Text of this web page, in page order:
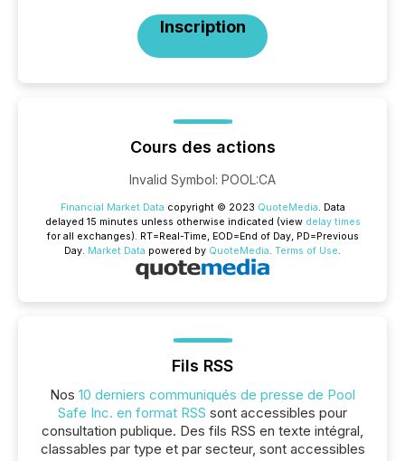
Inscription
Cours des actions
Invalid Symbol: POOL:CA
Financial Market Data copyright © 2023 QuoteMedia. Data
delayed 15 minutes unless otherwise indicated (view delay times
for all exchanges). RT=Real-Time, EOD=End of Day, PD=Previous
Day. Market Data powered by QuoteMedia. Terms of Use.
Fils RSS
Nos 10 derniers communiqués de presse de Pool
Safe Inc. en format RSS sont accessibles pour
consultation publique. Des fils RSS en texte intégral,
classables par type et par secteur, sont accessibles